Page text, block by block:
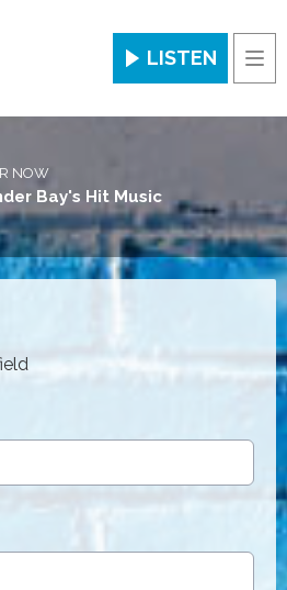
LISTEN
NOW
Bay's Hit Music